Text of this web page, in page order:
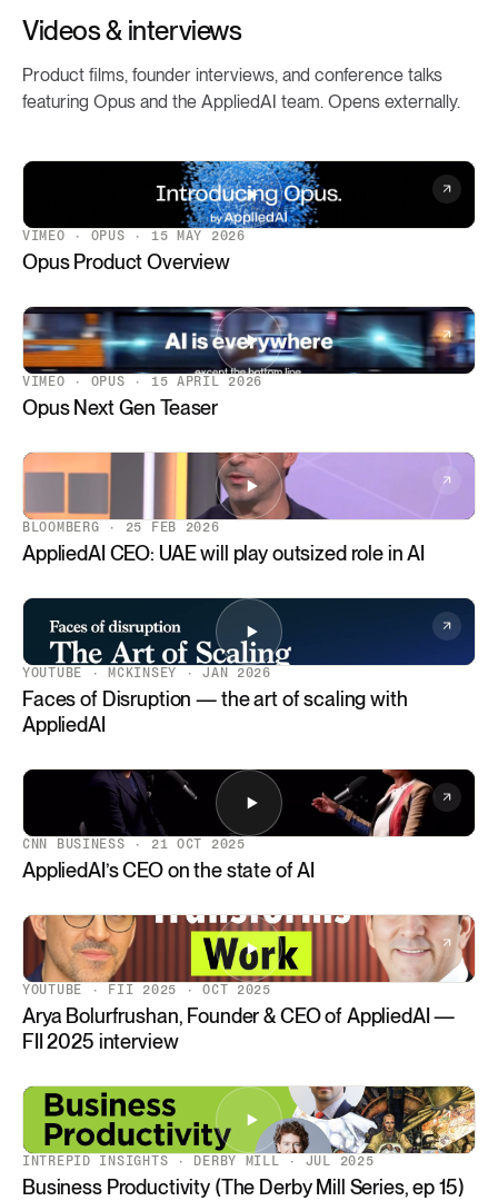
Videos & interviews
Product films, founder interviews, and conference talks
featuring Opus and the AppliedAI team. Opens externally.
VIMEO · OPUS · 15 MAY 2026
Opus Product Overview
VIMEO · OPUS · 15 APRIL 2026
Opus Next Gen Teaser
BLOOMBERG · 25 FEB 2026
AppliedAI CEO: UAE will play outsized role in AI
YOUTUBE · MCKINSEY · JAN 2026
Faces of Disruption — the art of scaling with
AppliedAI
CNN BUSINESS · 21 OCT 2025
AppliedAI’s CEO on the state of AI
YOUTUBE · FII 2025 · OCT 2025
Arya Bolurfrushan, Founder & CEO of AppliedAI —
FII 2025 interview
INTREPID INSIGHTS · DERBY MILL · JUL 2025
Business Productivity (The Derby Mill Series, ep 15)